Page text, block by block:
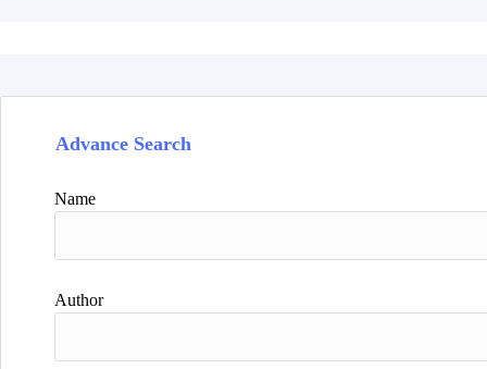
Advance Search
Name
Author